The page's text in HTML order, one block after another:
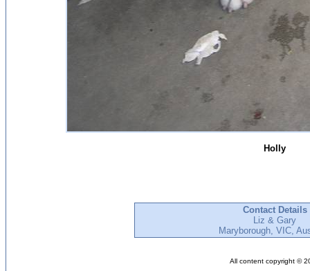
Holly
Contact Details
Liz & Gary
Maryborough, VIC,
All content copyright ©